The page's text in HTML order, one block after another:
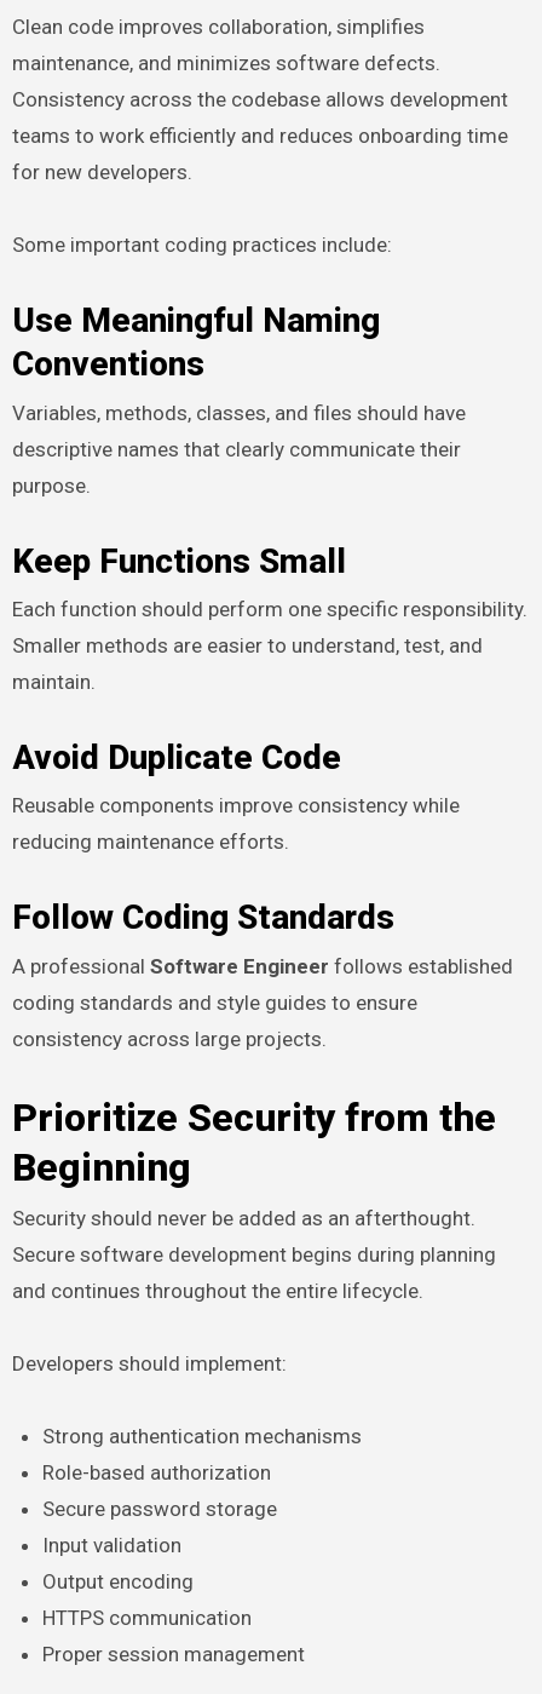
Clean code improves collaboration, simplifies
maintenance, and minimizes software defects.
Consistency across the codebase allows development
teams to work efficiently and reduces onboarding time
for new developers.
Some important coding practices include:
Use Meaningful Naming
Conventions
Variables, methods, classes, and files should have
descriptive names that clearly communicate their
purpose.
Keep Functions Small
Each function should perform one specific responsibility.
Smaller methods are easier to understand, test, and
maintain.
Avoid Duplicate Code
Reusable components improve consistency while
reducing maintenance efforts.
Follow Coding Standards
A professional Software Engineer follows established
coding standards and style guides to ensure
consistency across large projects.
Prioritize Security from the
Beginning
Security should never be added as an afterthought.
Secure software development begins during planning
and continues throughout the entire lifecycle.
Developers should implement:
Strong authentication mechanisms
Role-based authorization
Secure password storage
Input validation
Output encoding
HTTPS communication
Proper session management